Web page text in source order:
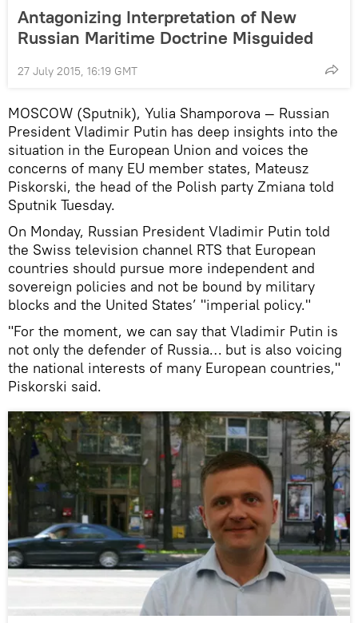
Antagonizing Interpretation of New
Russian Maritime Doctrine Misguided
27 July 2015, 16:19 GMT
MOSCOW (Sputnik), Yulia Shamporova — Russian
President Vladimir Putin has deep insights into the
situation in the European Union and voices the
concerns of many EU member states, Mateusz
Piskorski, the head of the Polish party Zmiana told
Sputnik Tuesday.
On Monday, Russian President Vladimir Putin told
the Swiss television channel RTS that European
countries should pursue more independent and
sovereign policies and not be bound by military
blocks and the United States’ "imperial policy."
"For the moment, we can say that Vladimir Putin is
not only the defender of Russia… but is also voicing
the national interests of many European countries,"
Piskorski said.